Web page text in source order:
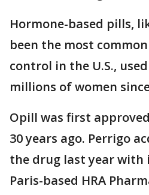
Hormone-based pills,
been the most
control in the U.S.,
millions of women
Opill was first
30 years ago. Perrigo
the drug last year
Paris-based HRA